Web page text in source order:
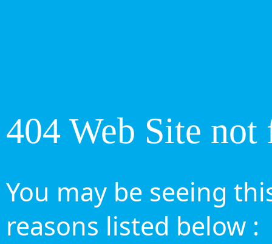
404 Web Site not
You may be seeing
reasons listed below :